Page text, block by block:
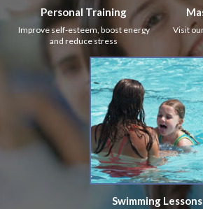
Personal Training
Improve self-esteem, boost energy
and reduce stress
Visit
Swimming Lessons